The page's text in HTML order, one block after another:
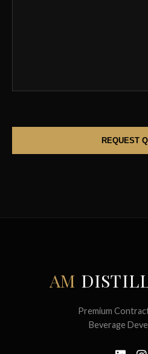
AM
Premium
Beverage